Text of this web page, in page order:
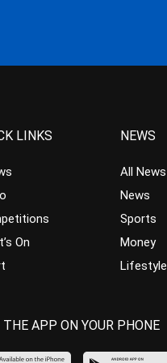
LINKS
On
NEWS
All News
News
Sports
Money
Lifestyle
THE APP ON YOUR PHONE